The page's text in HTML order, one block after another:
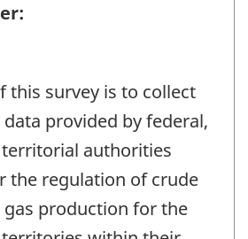
this survey is to collect
provided by federal,
authorities
the regulation of crude
production for the